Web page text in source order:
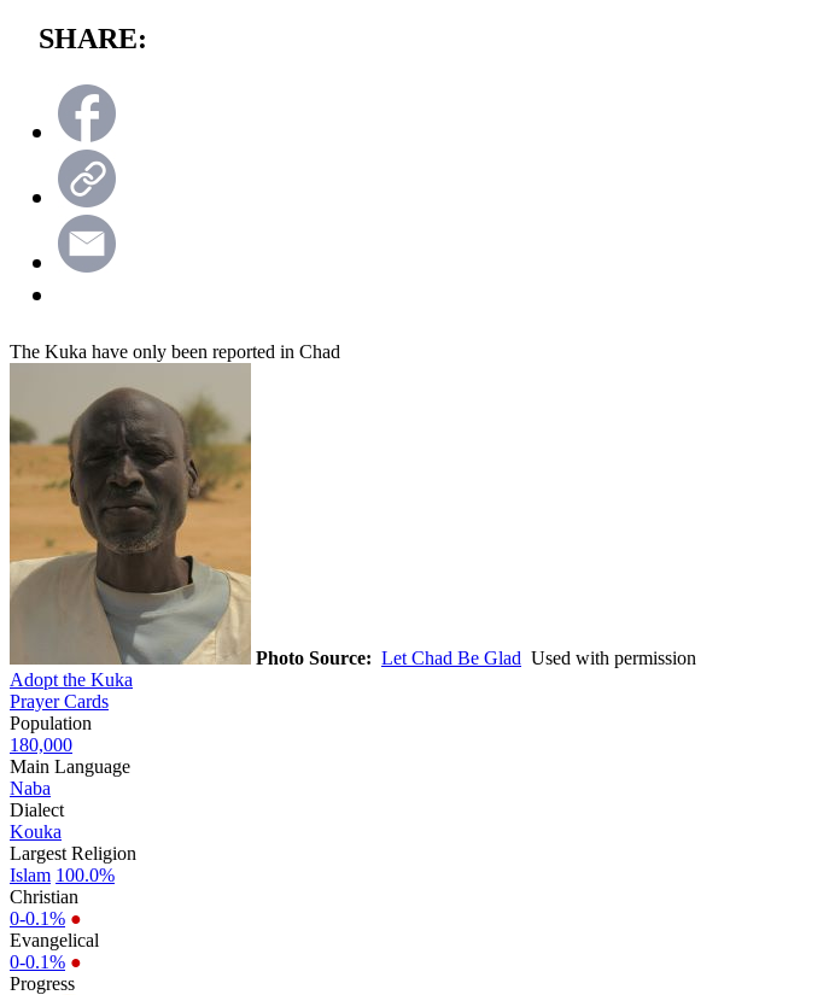
SHARE:
The Kuka have only been reported in Chad
Photo Source: Let Chad Be Glad Used with permission
Adopt the Kuka
Prayer Cards
Population
180,000
Main Language
Naba
Dialect
Kouka
Largest Religion
Islam 100.0%
Christian
0-0.1% ●
Evangelical
0-0.1% ●
Progress